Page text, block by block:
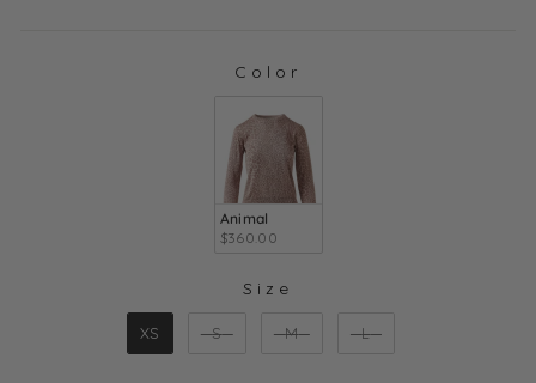
Color
Animal
$360.00
Size
XS S M L